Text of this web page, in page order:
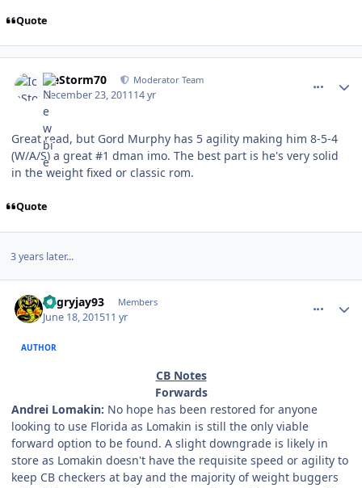
Quote
IceStorm70 Moderator Team
December 23, 201114 yr
Great read, but Gord Murphy has 5 agility making him 8-5-4
(W/A/S) a great #1 dman imo. The best part is he's very solid
in the weight fixed or classic rom.
Quote
3 years later...
angryjay93 Members
June 18, 201511 yr
AUTHOR
CB Notes
Forwards
Andrei Lomakin: No hope has been restored for anyone
looking to use Florida as Lomakin is still the only viable
forward option to be found. A slight downgrade is likely in
store as Lomakin doesn't have the requisite speed or agility to
keep CB checkers at bay and the majority of weight buggers